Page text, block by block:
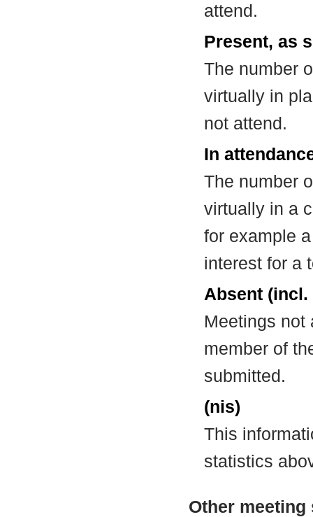
attend.
Present, as
The number
virtually in
not attend.
In
The number
virtually in a
for example
interest for a
Absent
Meetings not
member of
submitted.
(nis)
This
statistics
Other